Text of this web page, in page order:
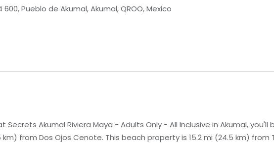
Pueblo de Akumal, Akumal, QROO, Mexico
Secrets Akumal Riviera Maya - Adults Only - All Inclusive in Akumal, you'll
km) from Dos Ojos Cenote. This beach property is 15.2 mi (24.5 km) from